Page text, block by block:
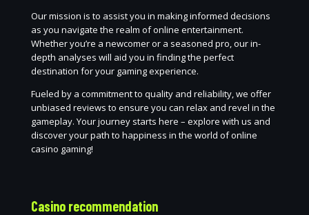
Our mission is to assist you in making informed decisions
as you navigate the realm of online entertainment.
Whether you’re a newcomer or a seasoned pro, our in-
depth analyses will aid you in finding the perfect
destination for your gaming experience.
Fueled by a commitment to quality and reliability, we offer
unbiased reviews to ensure you can relax and revel in the
gameplay. Your journey starts here – explore with us and
discover your path to happiness in the world of online
casino gaming!
Casino recommendation